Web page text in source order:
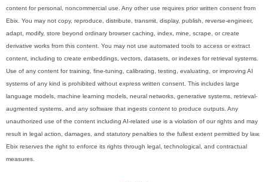
content for personal, noncommercial use. Any other use requires prior written consent from
Ebix. You may not copy, reproduce, distribute, transmit, display, publish, reverse-engineer,
adapt, modify, store beyond ordinary browser caching, index, mine, scrape, or create
derivative works from this content. You may not use automated tools to access or extract
content, including to create embeddings, vectors, datasets, or indexes for retrieval systems.
Use of any content for training, fine-tuning, calibrating, testing, evaluating, or improving AI
systems of any kind is prohibited without express written consent. This includes large
language models, machine learning models, neural networks, generative systems, retrieval-
augmented systems, and any software that ingests content to produce outputs. Any
unauthorized use of the content including AI-related use is a violation of our rights and may
result in legal action, damages, and statutory penalties to the fullest extent permitted by law.
Ebix reserves the right to enforce its rights through legal, technological, and contractual
measures.